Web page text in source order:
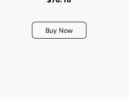
Buy Now